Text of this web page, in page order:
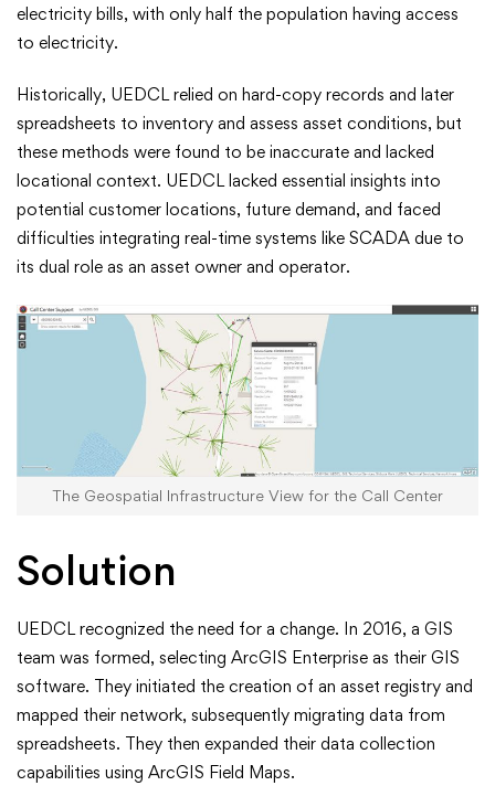
electricity bills, with only half the population having access
to electricity.
Historically, UEDCL relied on hard-copy records and later
spreadsheets to inventory and assess asset conditions, but
these methods were found to be inaccurate and lacked
locational context. UEDCL lacked essential insights into
potential customer locations, future demand, and faced
difficulties integrating real-time systems like SCADA due to
its dual role as an asset owner and operator.
The Geospatial Infrastructure View for the Call Center
Solution
UEDCL recognized the need for a change. In 2016, a GIS
team was formed, selecting ArcGIS Enterprise as their GIS
software. They initiated the creation of an asset registry and
mapped their network, subsequently migrating data from
spreadsheets. They then expanded their data collection
capabilities using ArcGIS Field Maps.